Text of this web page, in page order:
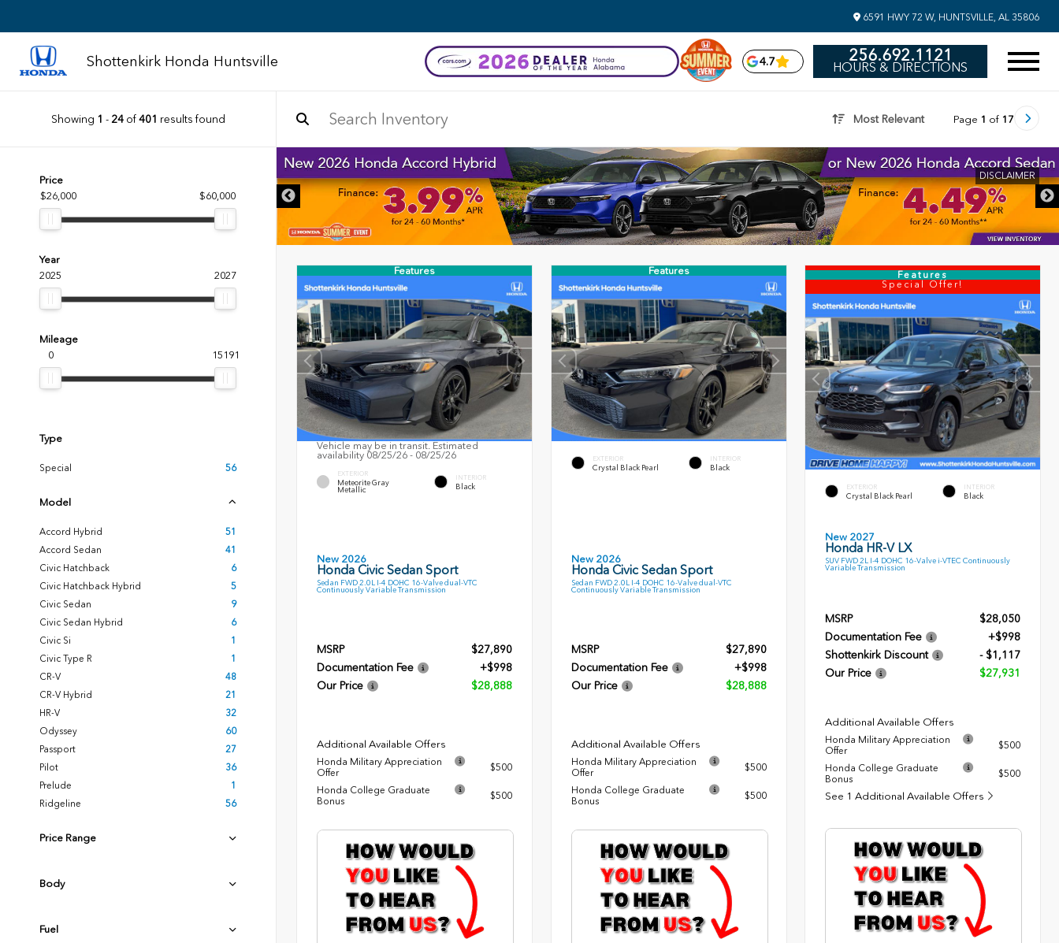
6591 HWY 72 W, HUNTSVILLE, AL 35806
Shottenkirk Honda Huntsville 4.7 256.692.1121
HOURS & DIRECTIONS
Showing 1 - 24of401 results found Most Relevant Page 1 of 17
Price
$26,000
$60,000
Year
2025
2027
Mileage
0
15191
Type
Special 56
Model
Accord Hybrid
51
Accord Sedan
41
Civic Hatchback
6
Civic Hatchback Hybrid
5
Civic Sedan
9
Civic Sedan Hybrid
6
Civic Si
1
Civic Type R
1
CR-V
48
CR-V Hybrid
21
HR-V
32
Odyssey
60
Passport
27
Pilot
36
Prelude
1
Ridgeline
56
Price Range
Body
Fuel
DISCLAIMER
Features
Vehicle may be in transit. Estimated
availability 08/25/26 - 08/25/26
EXTERIOR
Meteorite Gray
Metallic
INTERIOR
Black
New 2026
Honda Civic Sedan Sport
Sedan FWD 2.0L I-4 DOHC 16-Valve dual-VTC
Continuously Variable Transmission
MSRP
$27,890
Documentation Fee
+$998
Our Price
$28,888
Additional Available Offers
Honda Military Appreciation
Offer
$500
Honda College Graduate
Bonus
$500
Features
EXTERIOR
Crystal Black Pearl
INTERIOR
Black
New 2026
Honda Civic Sedan Sport
Sedan FWD 2.0L I-4 DOHC 16-Valve dual-VTC
Continuously Variable Transmission
MSRP
$27,890
Documentation Fee
+$998
Our Price
$28,888
Additional Available Offers
Honda Military Appreciation
Offer
$500
Honda College Graduate
Bonus
$500
Features
Special Offer!
EXTERIOR
Crystal Black Pearl
INTERIOR
Black
New 2027
Honda HR-V LX
SUV FWD 2L I-4 DOHC 16-Valve i-VTEC Continuously
Variable Transmission
MSRP
$28,050
Documentation Fee
+$998
Shottenkirk Discount
- $1,117
Our Price
$27,931
Additional Available Offers
Honda Military Appreciation
Offer
$500
Honda College Graduate
Bonus
$500
See 1 Additional Available Offers